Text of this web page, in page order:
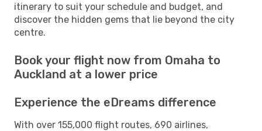
itinerary to suit your schedule and budget, and
discover the hidden gems that lie beyond the city
centre.
Book your flight now from Omaha to
Auckland at a lower price
Experience the eDreams difference
With over 155,000 flight routes, 690 airlines,